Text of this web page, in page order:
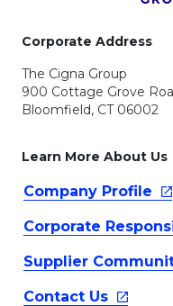
Corporate Address
The Cigna Group
900 Cottage Grove
Bloomfield, CT 06002
Learn More About Us
Company Profile
Corporate
Supplier
Contact Us